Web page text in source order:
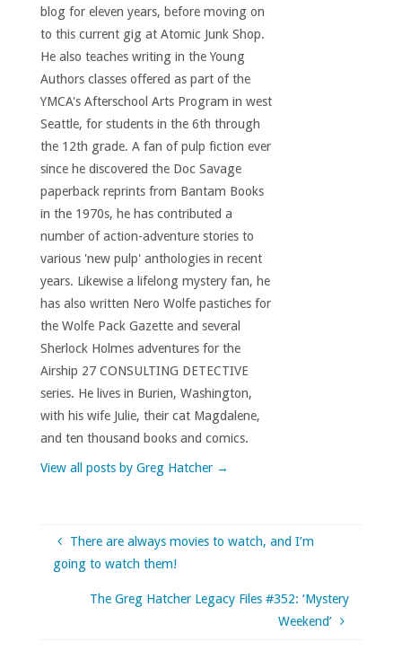
blog for eleven years, before moving on
to this current gig at Atomic Junk Shop.
He also teaches writing in the Young
Authors classes offered as part of the
YMCA's Afterschool Arts Program in west
Seattle, for students in the 6th through
the 12th grade. A fan of pulp fiction ever
since he discovered the Doc Savage
paperback reprints from Bantam Books
in the 1970s, he has contributed a
number of action-adventure stories to
various 'new pulp' anthologies in recent
years. Likewise a lifelong mystery fan, he
has also written Nero Wolfe pastiches for
the Wolfe Pack Gazette and several
Sherlock Holmes adventures for the
Airship 27 CONSULTING DETECTIVE
series. He lives in Burien, Washington,
with his wife Julie, their cat Magdalene,
and ten thousand books and comics.
View all posts by Greg Hatcher →
There are always movies to watch, and I’m
going to watch them!
The Greg Hatcher Legacy Files #352: ‘Mystery
Weekend’